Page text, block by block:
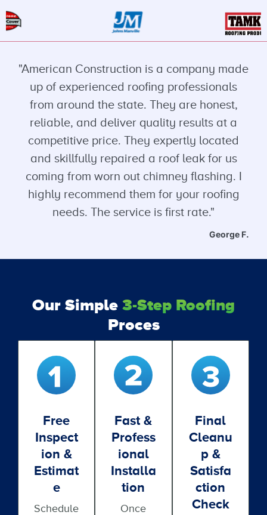
"American Construction is a company made
up of experienced roofing professionals
from around the state. They are honest,
reliable, and deliver quality results at a
competitive price. They expertly located
and skillfully repaired a roof leak for us
coming from worn out chimney flashing. I
highly recommend them for your roofing
needs. The service is first rate."
George F.
Our Simple 3-Step Roofing
Proces
Free
Inspect
Ion &
Estimat
E
Schedule
Fast &
Profess
Ional
Installa
Tion
Once
Final
Cleanu
P &
Satisfa
Ction
Check